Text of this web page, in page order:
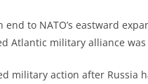
end to NATO’s eastward
Atlantic military alliance
military action after